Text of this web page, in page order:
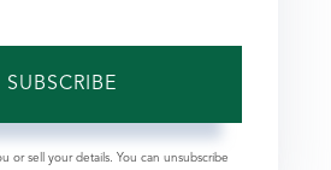
SUBSCRIBE
or sell your details. You can unsubscribe